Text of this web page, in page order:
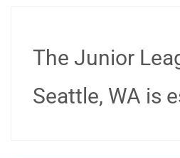
The Junior
Seattle, WA is